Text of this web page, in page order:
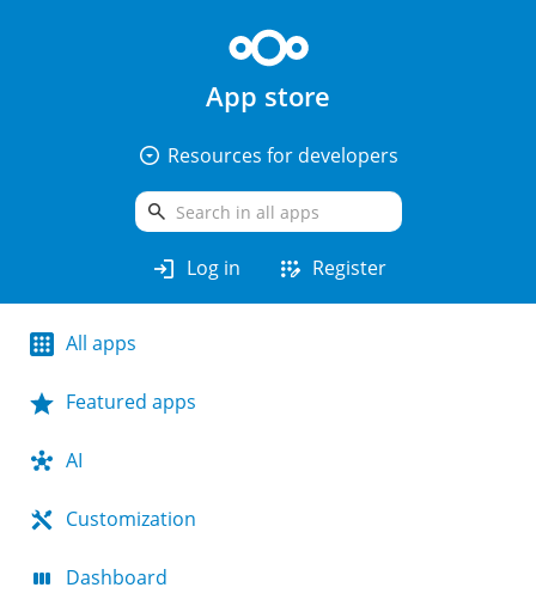
App store
arrow_drop_down_circle Resources for developers
search
login Log in app_registration Register
All apps
Featured apps
AI
Customization
Dashboard